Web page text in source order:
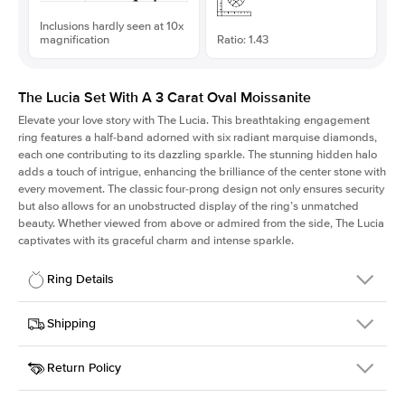
Inclusions hardly seen at 10x
magnification
Ratio: 1.43
The Lucia Set With A 3 Carat Oval Moissanite
Elevate your love story with The Lucia. This breathtaking engagement
ring features a half-band adorned with six radiant marquise diamonds,
each one contributing to its dazzling sparkle. The stunning hidden halo
adds a touch of intrigue, enhancing the brilliance of the center stone with
every movement. The classic four-prong design not only ensures security
but also allows for an unobstructed display of the ring’s unmatched
beauty. Whether viewed from above or admired from the side, The Lucia
captivates with its graceful charm and intense sparkle.
Ring Details
Details
SKU
311Q-ER-MOIS-OV-11.25x7.85-WG-18
Width
Center Stone
Oval
Shipping
This item is made to order and takes 3-4 weeks to craft.
Return Policy